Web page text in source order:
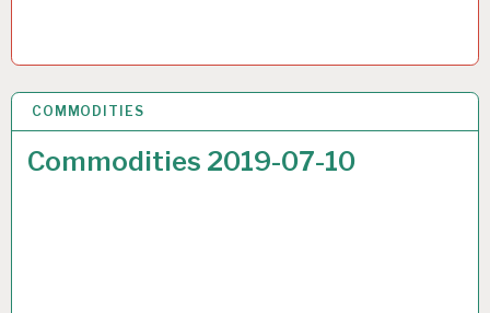
COMMODITIES
Commodities 2019-07-10
17 JUL 2019